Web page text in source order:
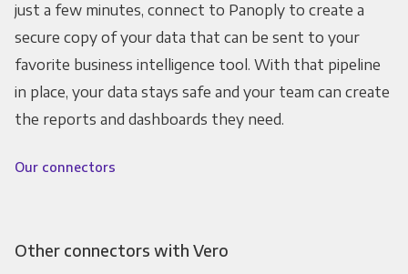
just a few minutes, connect to Panoply to create a
secure copy of your data that can be sent to your
favorite business intelligence tool. With that pipeline
in place, your data stays safe and your team can create
the reports and dashboards they need.
Our connectors
Other connectors with Vero